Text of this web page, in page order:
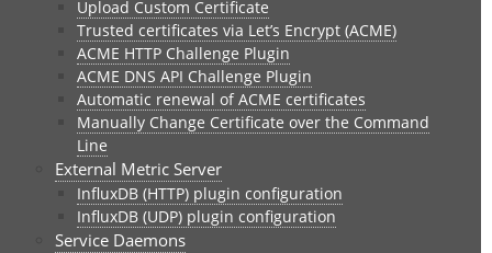
Upload Custom Certificate
Trusted certificates via Let’s Encrypt (ACME)
ACME HTTP Challenge Plugin
ACME DNS API Challenge Plugin
Automatic renewal of ACME certificates
Manually Change Certificate over the Command
Line
External Metric Server
InfluxDB (HTTP) plugin configuration
InfluxDB (UDP) plugin configuration
Service Daemons